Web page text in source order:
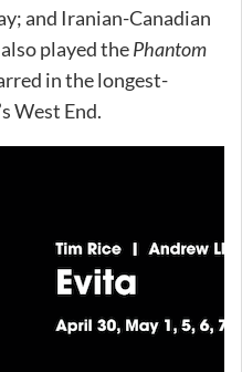
and Iranian-Canadian
played thePhantom
in the longest-
West End.